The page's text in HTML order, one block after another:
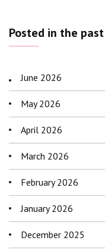
Posted in the past
June 2026
May 2026
April 2026
March 2026
February 2026
January 2026
December 2025